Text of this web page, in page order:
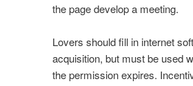
the page develop a meeting.
Lovers should fill in internet
acquisition, but must be used
the permission expires.